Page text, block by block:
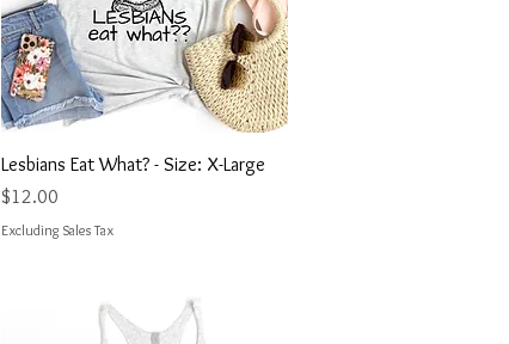
Quick View
Lesbians Eat What? - Size: X-Large
Price
$12.00
Excluding Sales Tax